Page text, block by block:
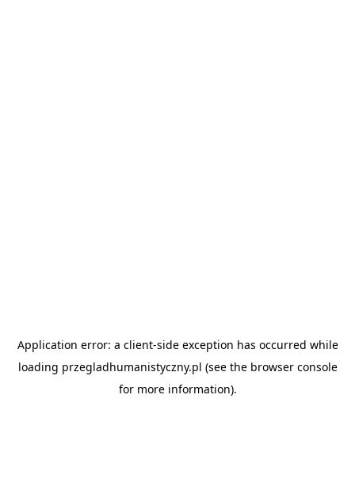
Application error: a client-side exception has occurred while
loading przegladhumanistyczny.pl (see the browser console
for more information).